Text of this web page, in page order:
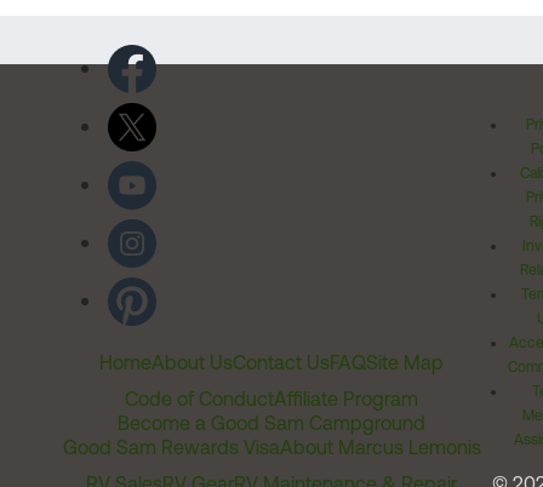
HomeAbout UsContact UsFAQSite Map
Code of ConductAffiliate Program
Become a Good Sam Campground
Good Sam Rewards VisaAbout Marcus Lemonis